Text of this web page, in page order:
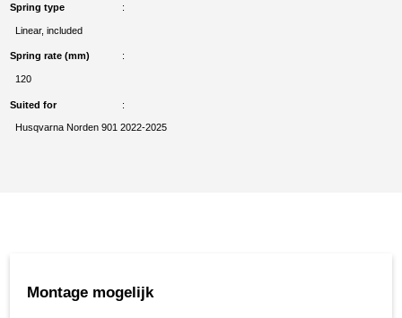
Spring type
Linear, included
Spring rate (mm)
120
Suited for
Husqvarna Norden 901 2022-2025
Montage mogelijk